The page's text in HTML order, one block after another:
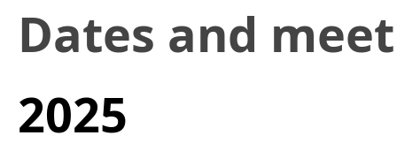
Dates and
2025